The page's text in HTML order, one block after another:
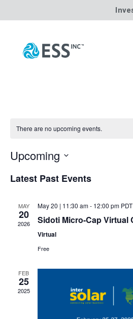
There are no upcoming events.
Upcoming
date.
Latest Past Events
MAY
20
2026
May 20 | 11:30 am- 12:00 pm PDT
Sidoti Micro-Cap Virtual
Virtual
Free
FEB
25
2025